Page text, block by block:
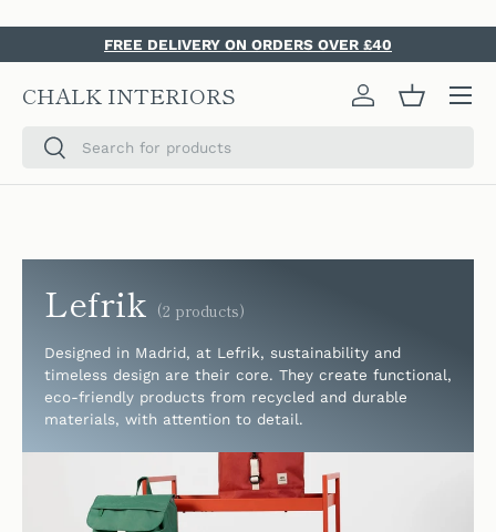
SKIP TO CONTENT
FREE DELIVERY ON ORDERS OVER £40
CHALK INTERIORS
SearchSearch
Log in Basket
Lefrik (2 products)
Designed in Madrid, at Lefrik, sustainability and
timeless design are their core. They create functional,
eco-friendly products from recycled and durable
materials, with attention to detail.